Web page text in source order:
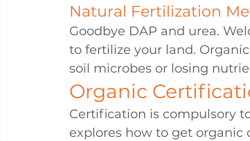
Natural Fertilization
Goodbye DAP and urea.
to fertilize your land.
soil microbes or losing
Organic
Certification is compulsory
explores how to get organic